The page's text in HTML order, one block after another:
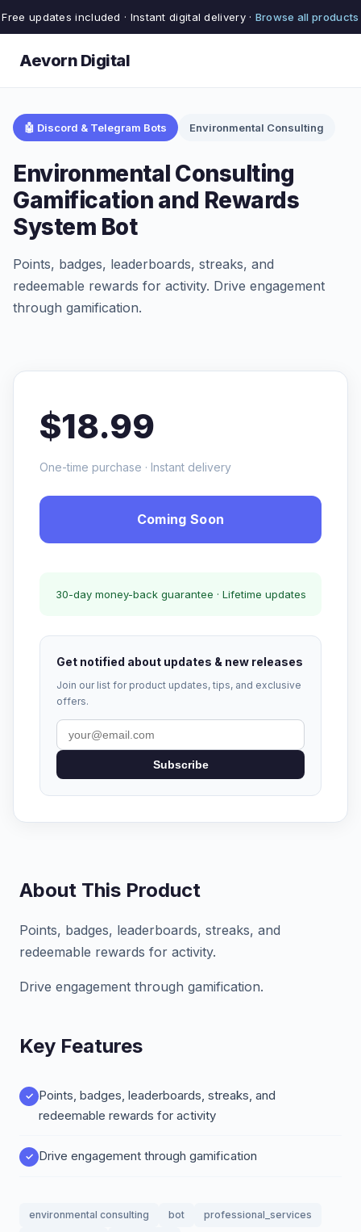
Free updates included · Instant digital delivery · Browse all products
Aevorn Digital
🤖 Discord & Telegram Bots Environmental Consulting
Environmental Consulting
Gamification and Rewards
System Bot
Points, badges, leaderboards, streaks, and
redeemable rewards for activity. Drive engagement
through gamification.
$18.99
One-time purchase · Instant delivery
Coming Soon
30-day money-back guarantee · Lifetime updates
Get notified about updates & new releases
Join our list for product updates, tips, and exclusive
offers.
Subscribe
About This Product
Points, badges, leaderboards, streaks, and
redeemable rewards for activity.
Drive engagement through gamification.
Key Features
Points, badges, leaderboards, streaks, and
redeemable rewards for activity
Drive engagement through gamification
environmental consulting bot
professional_services